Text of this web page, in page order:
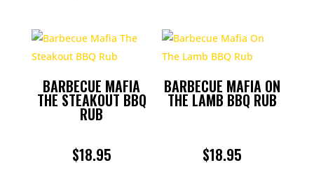
BARBECUE MAFIA
THE STEAKOUT BBQ
RUB
$18.95
BARBECUE MAFIA ON
THE LAMB BBQ RUB
$18.95